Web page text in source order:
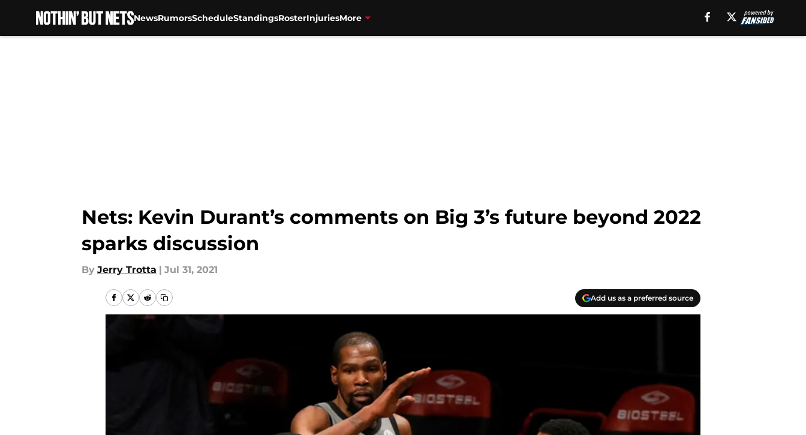
NewsRumorsScheduleStandingsRosterInjuriesMore
Nets: Kevin Durant’s comments on Big 3’s future beyond 2022
sparks discussion
By Jerry Trotta | Jul 31, 2021
Add us as a preferred source